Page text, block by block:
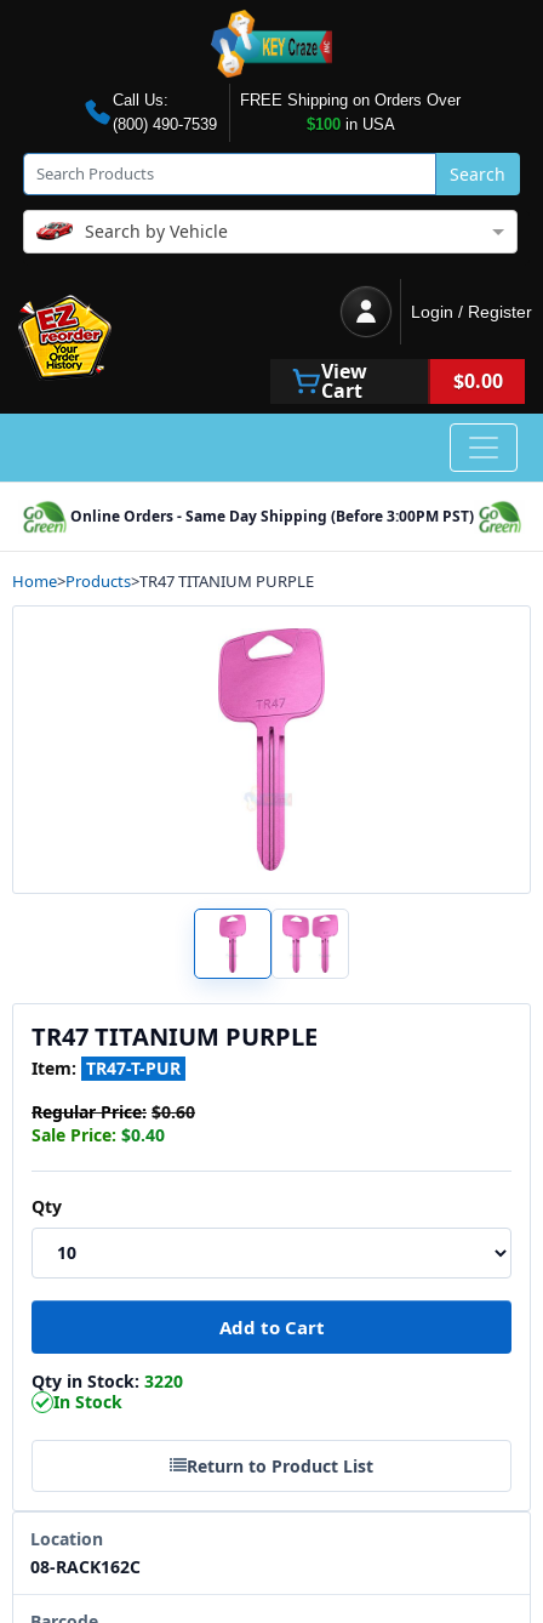
Call Us:
(800) 490-7539
FREE Shipping on Orders Over
$100in USA
Search
Search by Vehicle
Login / Register
View
Cart $0.00
Online Orders - Same Day Shipping (Before 3:00PM PST)
Home>Products>TR47 TITANIUM PURPLE
TR47 TITANIUM PURPLE
Item: TR47-T-PUR
Regular Price: $0.60
Sale Price: $0.40
Qty
Qty in Stock: 3220
In Stock
Return to Product List
Location
08-RACK162C